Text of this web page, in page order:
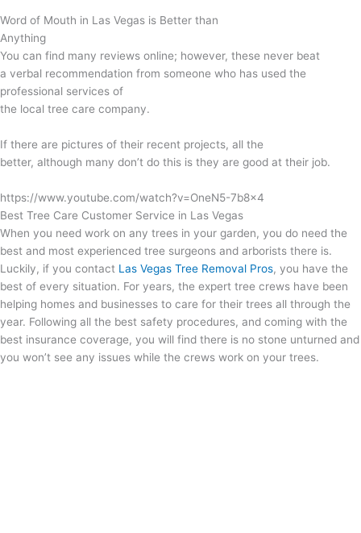
Word of Mouth in Las Vegas is Better than
Anything
You can find many reviews online; however, these never beat
a verbal recommendation from someone who has used the
professional services of
the local tree care company.
If there are pictures of their recent projects, all the
better, although many don’t do this is they are good at their job.
https://www.youtube.com/watch?v=OneN5-7b8x4
Best Tree Care Customer Service in Las Vegas
When you need work on any trees in your garden, you do need the
best and most experienced tree surgeons and arborists there is.
Luckily, if you contact Las Vegas Tree Removal Pros, you have the
best of every situation. For years, the expert tree crews have been
helping homes and businesses to care for their trees all through the
year. Following all the best safety procedures, and coming with the
best insurance coverage, you will find there is no stone unturned and
you won’t see any issues while the crews work on your trees.